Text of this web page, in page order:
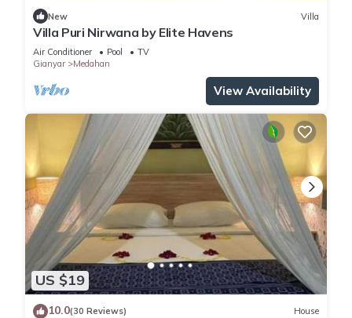
New Villa
Villa Puri Nirwana by Elite Havens
Air Conditioner Pool
TV
Gianyar
Medahan
View Availability
US $19
10.0(30 Reviews) House